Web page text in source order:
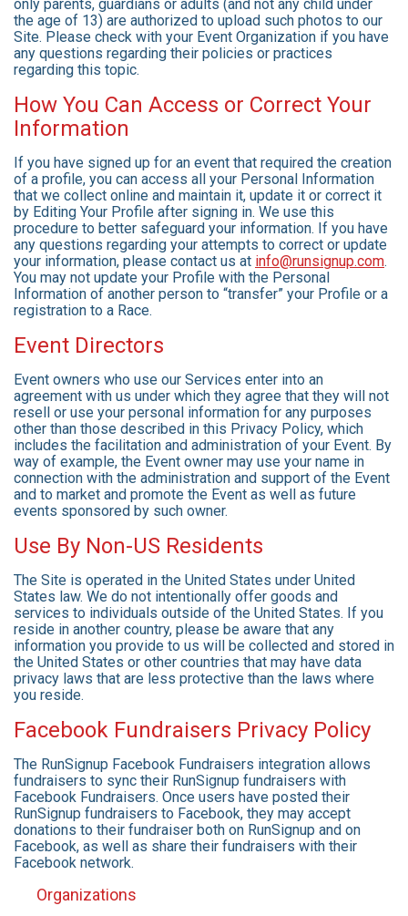
only parents, guardians or adults (and not any child under
the age of 13) are authorized to upload such photos to our
Site. Please check with your Event Organization if you have
any questions regarding their policies or practices
regarding this topic.
How You Can Access or Correct Your
Information
If you have signed up for an event that required the creation
of a profile, you can access all your Personal Information
that we collect online and maintain it, update it or correct it
by Editing Your Profile after signing in. We use this
procedure to better safeguard your information. If you have
any questions regarding your attempts to correct or update
your information, please contact us at info@runsignup.com.
You may not update your Profile with the Personal
Information of another person to “transfer” your Profile or a
registration to a Race.
Event Directors
Event owners who use our Services enter into an
agreement with us under which they agree that they will not
resell or use your personal information for any purposes
other than those described in this Privacy Policy, which
includes the facilitation and administration of your Event. By
way of example, the Event owner may use your name in
connection with the administration and support of the Event
and to market and promote the Event as well as future
events sponsored by such owner.
Use By Non-US Residents
The Site is operated in the United States under United
States law. We do not intentionally offer goods and
services to individuals outside of the United States. If you
reside in another country, please be aware that any
information you provide to us will be collected and stored in
the United States or other countries that may have data
privacy laws that are less protective than the laws where
you reside.
Facebook Fundraisers Privacy Policy
The RunSignup Facebook Fundraisers integration allows
fundraisers to sync their RunSignup fundraisers with
Facebook Fundraisers. Once users have posted their
RunSignup fundraisers to Facebook, they may accept
donations to their fundraiser both on RunSignup and on
Facebook, as well as share their fundraisers with their
Facebook network.
Organizations